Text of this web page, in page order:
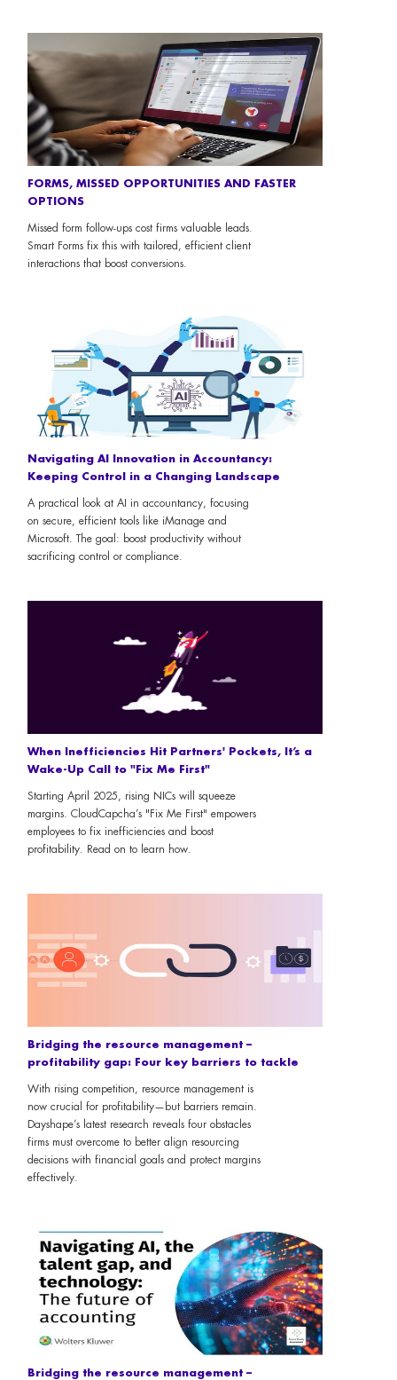
FORMS, MISSED OPPORTUNITIES AND FASTER
OPTIONS
Missed form follow-ups cost firms valuable leads.
Smart Forms fix this with tailored, efficient client
interactions that boost conversions.
Navigating AI Innovation in Accountancy:
Keeping Control in a Changing Landscape
A practical look at AI in accountancy, focusing
on secure, efficient tools like iManage and
Microsoft. The goal: boost productivity without
sacrificing control or compliance.
When Inefficiencies Hit Partners' Pockets, It’s a
Wake-Up Call to "Fix Me First"
Starting April 2025, rising NICs will squeeze
margins. CloudCapcha’s "Fix Me First" empowers
employees to fix inefficiencies and boost
profitability. Read on to learn how.
Bridging the resource management –
profitability gap: Four key barriers to tackle
With rising competition, resource management is
now crucial for profitability—but barriers remain.
Dayshape’s latest research reveals four obstacles
firms must overcome to better align resourcing
decisions with financial goals and protect margins
effectively.
Bridging the resource management –